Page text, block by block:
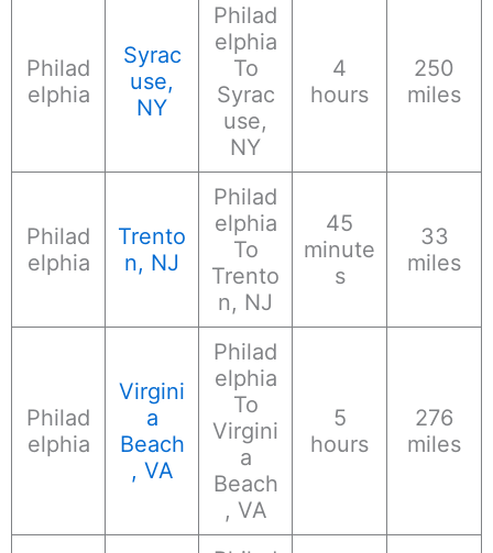
Philad
elphia
Syrac
use,
NY
Philad
elphia
To
Syrac
use,
NY
4
hours
250
miles
Philad
elphia
Trento
n, NJ
Philad
elphia
To
Trento
n, NJ
45
minute
s
33
miles
Philad
elphia
Virgini
a
Beach
, VA
Philad
elphia
To
Virgini
a
Beach
, VA
5
hours
276
miles